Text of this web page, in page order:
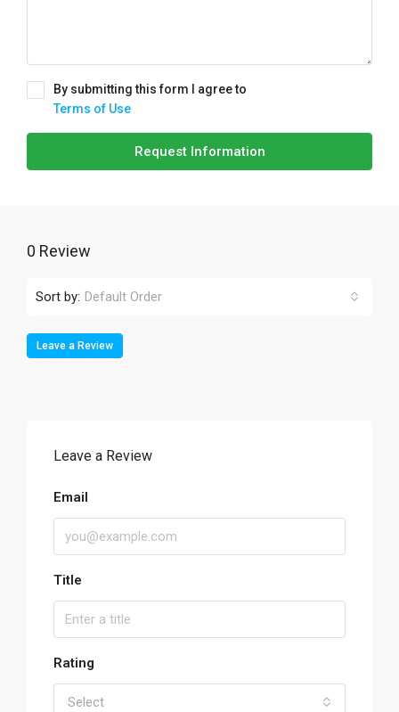
By submitting this form I agree to
Terms of Use
Request Information
0 Review
Sort by: Default Order
Leave a Review
Leave a Review
Email
Title
Rating
Select